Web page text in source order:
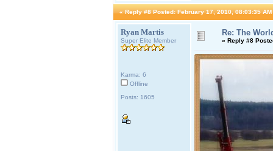
« Reply #8 Posted: February 17, 2010, 08:03:35 AM
Ryan Martis
Super Elite Member
Karma: 6
Offline
Posts: 1605
Re: The
« Reply #8